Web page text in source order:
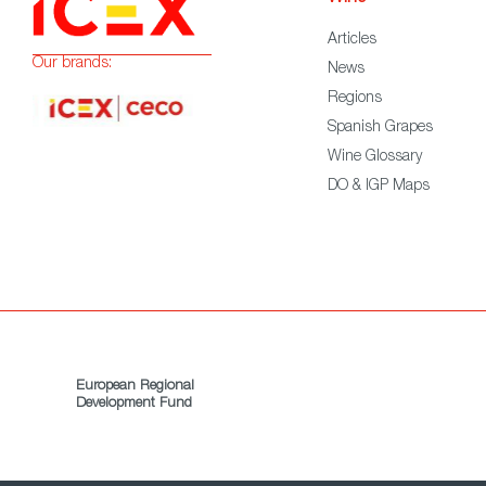
Our brands:
Articles
News
Regions
Spanish Grapes
Wine Glossary
DO & IGP Maps
European Regional
Development Fund